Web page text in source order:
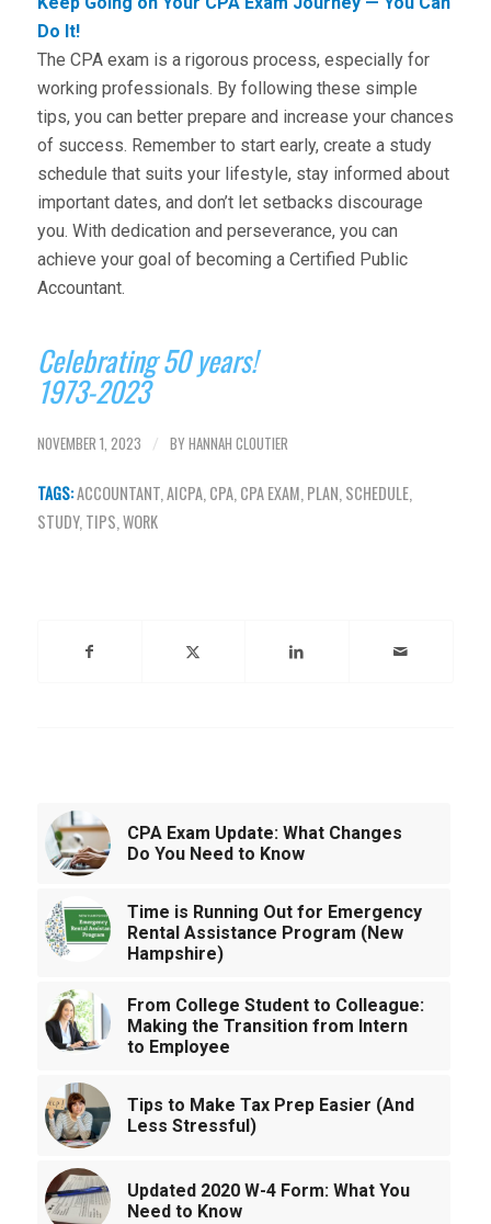
Do It!
The CPA exam is a rigorous process, especially for
working professionals. By following these simple
tips, you can better prepare and increase your chances
of success. Remember to start early, create a study
schedule that suits your lifestyle, stay informed about
important dates, and don’t let setbacks discourage
you. With dedication and perseverance, you can
achieve your goal of becoming a Certified Public
Accountant.
Celebrating 50 years!
1973-2023
NOVEMBER 1, 2023 / BY HANNAH CLOUTIER
TAGS:ACCOUNTANT,AICPA,CPA,CPA EXAM,PLAN,SCHEDULE,
STUDY,TIPS,WORK
CPA Exam Update: What Changes
Do You Need to Know
Time is Running Out for Emergency
Rental Assistance Program (New
Hampshire)
From College Student to Colleague:
Making the Transition from Intern
to Employee
Tips to Make Tax Prep Easier (And
Less Stressful)
Updated 2020 W-4 Form: What You
Need to Know